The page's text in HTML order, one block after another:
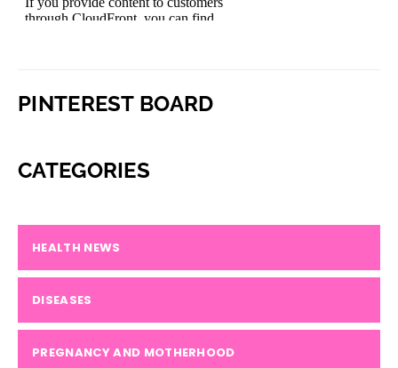
PINTEREST BOARD
CATEGORIES
HEALTH NEWS
DISEASES
PREGNANCY AND MOTHERHOOD